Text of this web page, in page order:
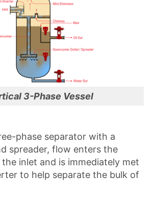
3-Phase Vessel
phase separator with a
spreader, flow enters the
inlet and is immediately met
to help separate the bulk of